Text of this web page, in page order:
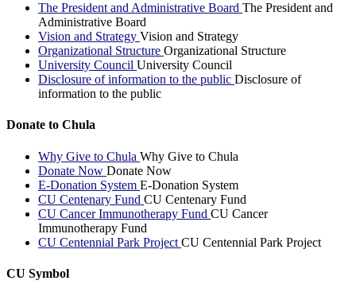
The President and Administrative Board The President and
Administrative Board
Vision and Strategy Vision and Strategy
Organizational Structure Organizational Structure
University Council University Council
Disclosure of information to the public Disclosure of
information to the public
Donate to Chula
Why Give to Chula Why Give to Chula
Donate Now Donate Now
E-Donation System E-Donation System
CU Centenary Fund CU Centenary Fund
CU Cancer Immunotherapy Fund CU Cancer
Immunotherapy Fund
CU Centennial Park Project CU Centennial Park Project
CU Symbol